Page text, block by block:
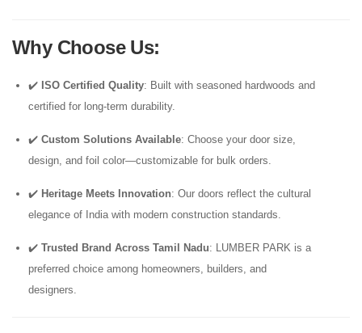
Why Choose Us:
✔️ ISO Certified Quality: Built with seasoned hardwoods and
certified for long-term durability.
✔️ Custom Solutions Available: Choose your door size,
design, and foil color—customizable for bulk orders.
✔️ Heritage Meets Innovation: Our doors reflect the cultural
elegance of India with modern construction standards.
✔️ Trusted Brand Across Tamil Nadu: LUMBER PARK is a
preferred choice among homeowners, builders, and
designers.